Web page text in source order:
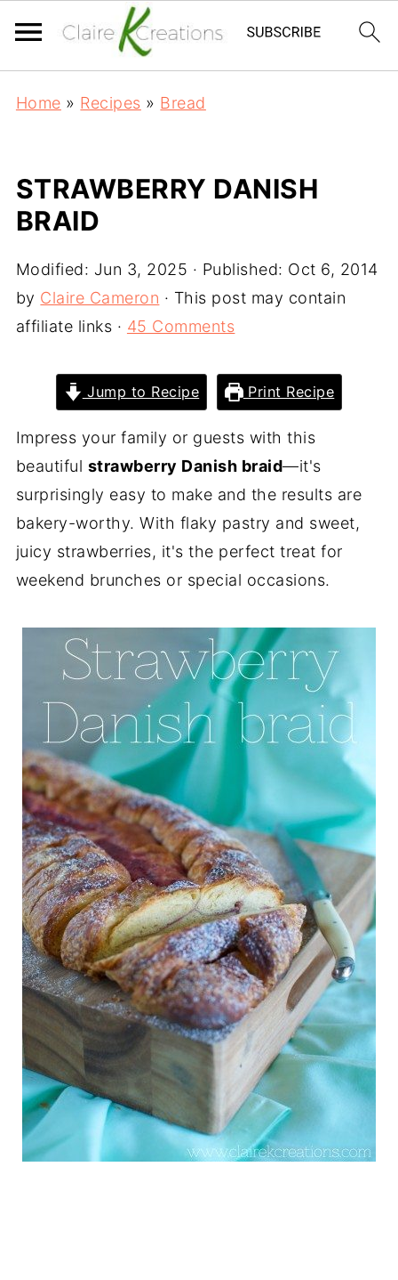
Home » Recipes » Bread
STRAWBERRY DANISH
BRAID
Modified: Jun 3, 2025 · Published: Oct 6, 2014
by Claire Cameron · This post may contain
affiliate links · 45 Comments
Jump to Recipe Print Recipe
Impress your family or guests with this
beautiful strawberry Danish braid—it's
surprisingly easy to make and the results are
bakery-worthy. With flaky pastry and sweet,
juicy strawberries, it's the perfect treat for
weekend brunches or special occasions.